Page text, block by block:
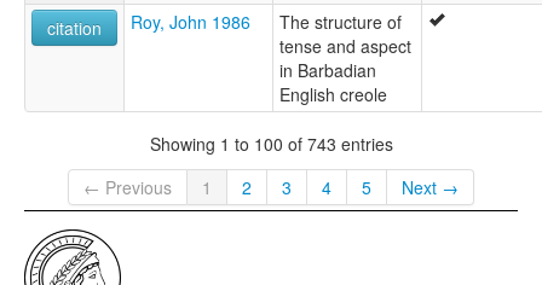
citation Roy, John 1986
The structure of
tense and aspect
in Barbadian
English creole
Showing 1 to 100 of 743 entries
← Previous
1 2 3 4 5 Next →